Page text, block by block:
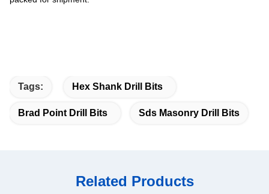
Tags: Hex Shank Drill Bits
Brad Point Drill Bits Sds Masonry Drill Bits
Related Products